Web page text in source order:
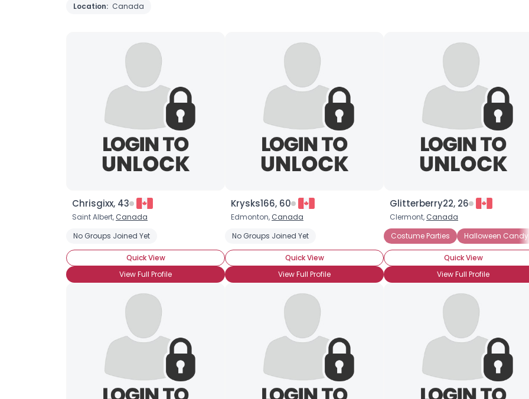
Location: Canada
Chrisgixx, 43
Saint Albert, Canada
No Groups Joined Yet
Quick View
View Full Profile
Krysks166, 60
Edmonton, Canada
No Groups Joined Yet
Quick View
View Full Profile
Glitterberry22, 26
Clermont, Canada
Costume Parties
Halloween Candy
Quick View
View Full Profile